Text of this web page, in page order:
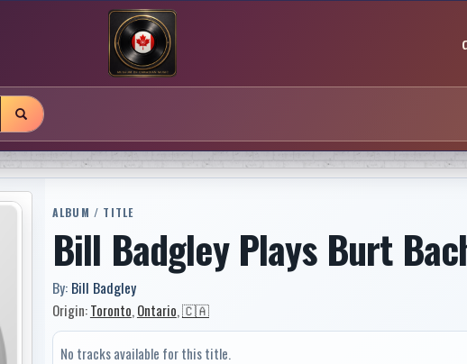
ALBUM / TITLE
Bill Badgley Plays Burt
By: Bill Badgley
Origin:Toronto, Ontario,🇨🇦
No tracks available for this title.